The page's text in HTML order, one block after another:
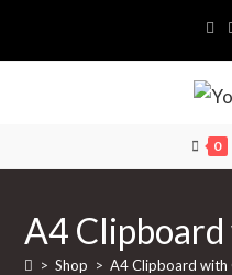
0
A4
> Shop > A4 Clipboard with